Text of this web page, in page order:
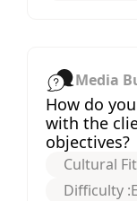
Media
How do
with the
objectives?
Cultural Fit
Difficulty :